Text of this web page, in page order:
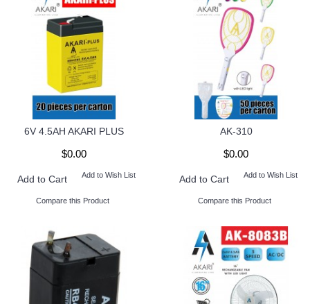
6V 4.5AH AKARI PLUS
$0.00
Add to Cart Add to Wish List
Compare this Product
AK-310
$0.00
Add to Cart Add to Wish List
Compare this Product